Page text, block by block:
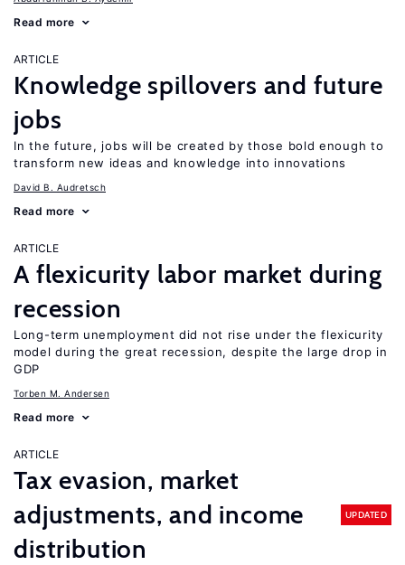
Read more
ARTICLE
Knowledge spillovers and future
jobs
In the future, jobs will be created by those bold enough to
transform new ideas and knowledge into innovations
David B. Audretsch
Read more
ARTICLE
A flexicurity labor market during
recession
Long-term unemployment did not rise under the flexicurity
model during the great recession, despite the large drop in
GDP
Torben M. Andersen
Read more
ARTICLE
Tax evasion, market
adjustments, and income
distribution
UPDATED